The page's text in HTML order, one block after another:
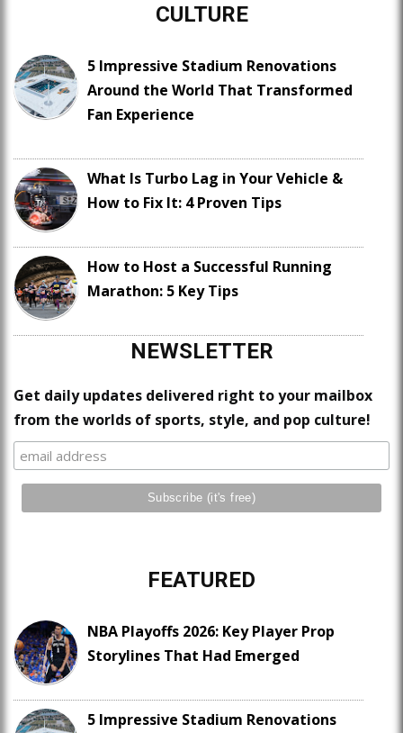
CULTURE
5 Impressive Stadium Renovations
Around the World That Transformed
Fan Experience
What Is Turbo Lag in Your Vehicle &
How to Fix It: 4 Proven Tips
How to Host a Successful Running
Marathon: 5 Key Tips
NEWSLETTER
Get daily updates delivered right to your mailbox
from the worlds of sports, style, and pop culture!
FEATURED
NBA Playoffs 2026: Key Player Prop
Storylines That Had Emerged
5 Impressive Stadium Renovations